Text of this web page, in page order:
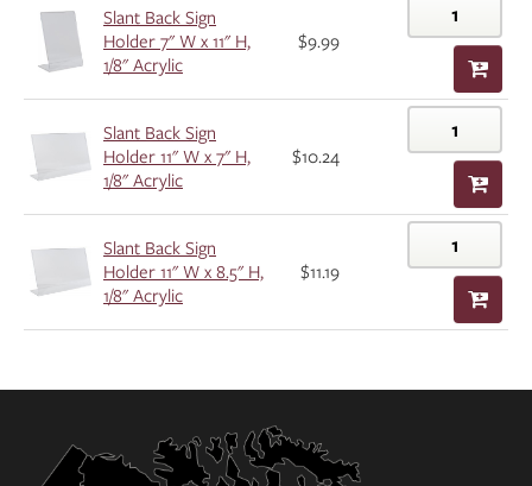
Slant Back Sign
Holder 7" W x 11" H,
1/8" Acrylic
$9.99
Slant Back Sign
Holder 11" W x 7" H,
1/8" Acrylic
$10.24
Slant Back Sign
Holder 11" W x 8.5" H,
1/8" Acrylic
$11.19